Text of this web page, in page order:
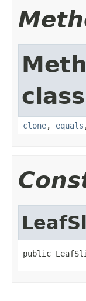
clone, equals
public